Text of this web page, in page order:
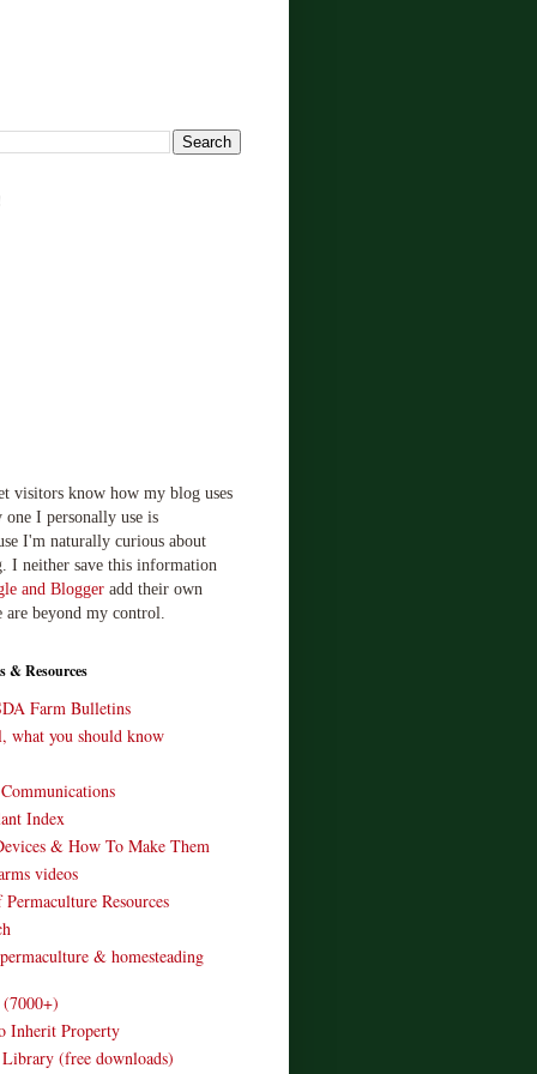
visitors know how my blog uses
I personally use is
I'm naturally curious about
I neither save this information
and Blogger add their own
are beyond my control.
& Resources
Farm Bulletins
what you should know
Index
& How To Make Them
videos
Resources
& homesteading
(7000+)
Inherit Property
(free downloads)